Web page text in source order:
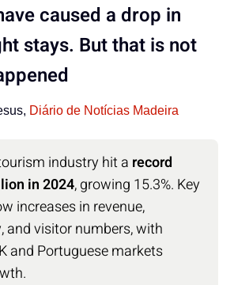
caused a drop in
stays. But that is not
Diário de Notícias Madeira
industry hit a record
in 2024, growing 15.3%. Key
increases in revenue,
and visitor numbers, with
and Portuguese markets